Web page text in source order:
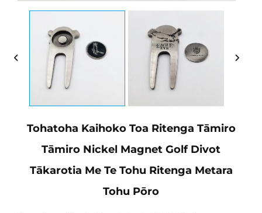
Tohatoha Kaihoko Toa Ritenga Tāmiro
Tāmiro Nickel Magnet Golf Divot
Tākarotia Me Te Tohu Ritenga Metara
Tohu Pōro